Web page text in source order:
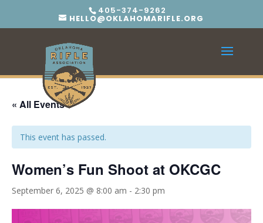
405-374-9262
HELLO@OKLAHOMARIFLE.ORG
« All Events
This event has passed.
Women’s Fun Shoot at OKCGC
September 6, 2025 @ 8:00 am - 2:30 pm